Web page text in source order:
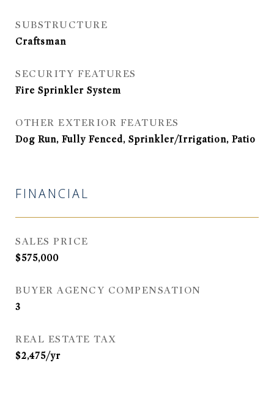
SUBSTRUCTURE
Craftsman
SECURITY FEATURES
Fire Sprinkler System
OTHER EXTERIOR FEATURES
Dog Run, Fully Fenced, Sprinkler/Irrigation, Patio
FINANCIAL
SALES PRICE
$575,000
BUYER AGENCY COMPENSATION
3
REAL ESTATE TAX
$2,475/yr